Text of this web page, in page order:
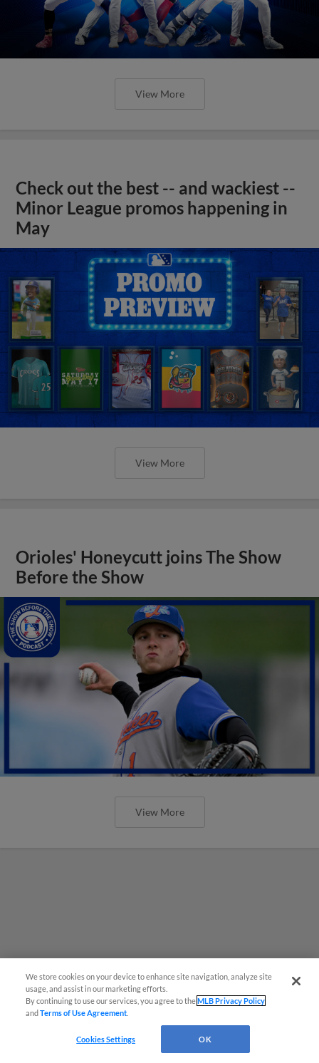
View More
Check out the best -- and wackiest --
Minor League promos happening in
May
View More
Orioles' Honeycutt joins The Show
Before the Show
View More
We store cookies on your device to enhance site navigation, analyze site
usage, and assist in our marketing efforts.
By continuing to use our services, you agree to theMLB Privacy Policy
andTerms of Use Agreement
Cookies Settings OK